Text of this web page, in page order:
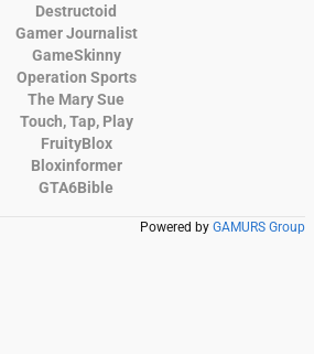
Destructoid
Gamer Journalist
GameSkinny
Operation Sports
The Mary Sue
Touch, Tap, Play
FruityBlox
Bloxinformer
GTA6Bible
Powered by GAMURS Group